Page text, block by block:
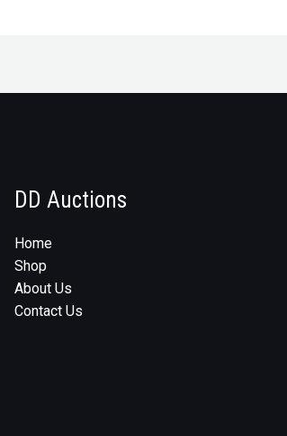
DD Auctions
Home
Shop
About Us
Contact Us